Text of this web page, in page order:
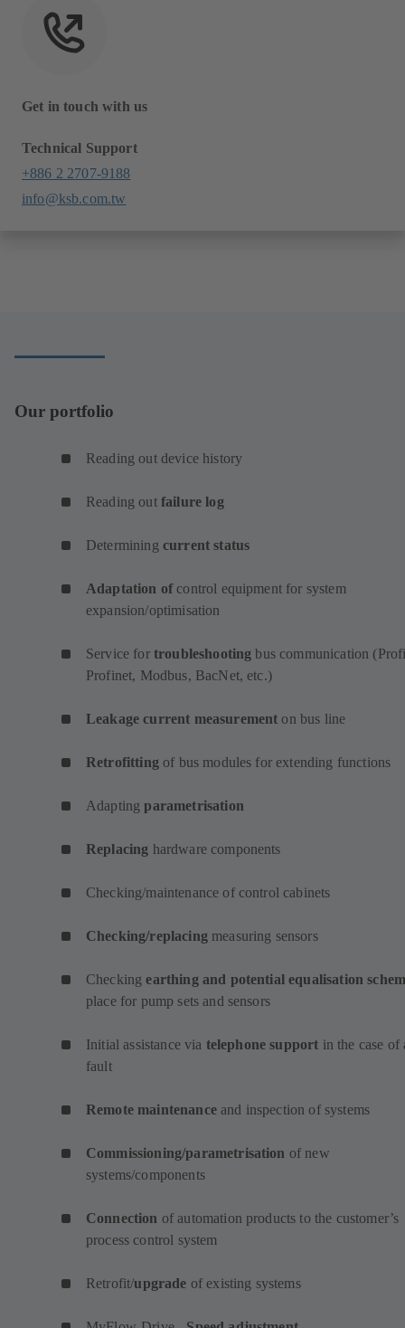
Get in touch with us
Technical Support
+886 2 2707-9188
info@ksb.com.tw
Our portfolio
Reading out device history
Reading out failure log
Determining current status
Adaptation ofcontrol equipment for system
expansion/optimisation
Service fortroubleshooting bus communication
Profinet, Modbus, BacNet, etc.)
Leakage current measurement on bus line
Retrofitting of bus modules for extending functions
Adaptingparametrisation
Replacing hardware components
Checking/maintenance of control cabinets
Checking/replacing measuring sensors
Checking earthing and potential equalisation
place for pump sets and sensors
Initial assistance via telephone support in the case of
fault
Remote maintenanceand inspection of systems
Commissioning/parametrisation of new
systems/components
Connection of automation products to the customer’s
process control system
Retrofit/upgrade of existing systems